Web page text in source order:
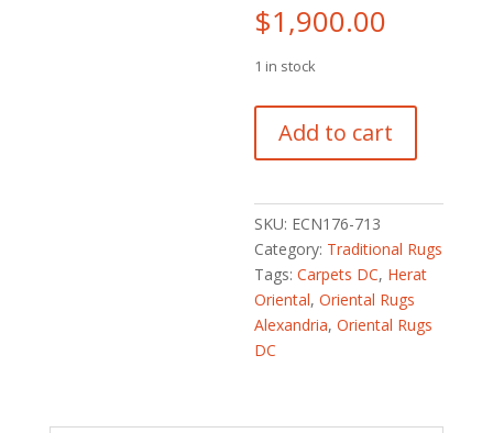
$1,900.00
1 in stock
Hand-
knotted
Dye
Kazak
Wool
Rug
(6'2
x
Add to cart
SKU: ECN176-713
Category: Traditional Rugs
Tags:Carpets DC, Herat
Oriental,Oriental Rugs
Alexandria,Oriental Rugs
DC